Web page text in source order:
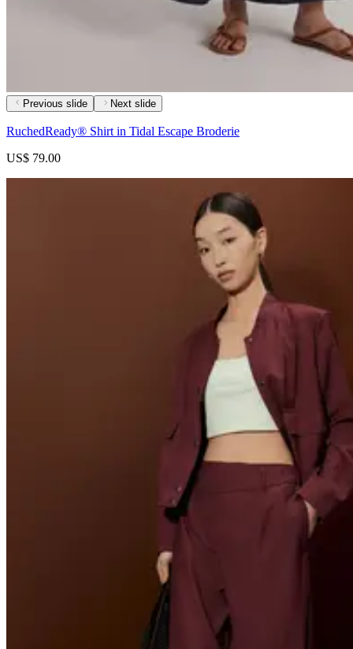
Previous slide Next slide
RuchedReady® Shirt in Tidal Escape Broderie
US$ 79.00